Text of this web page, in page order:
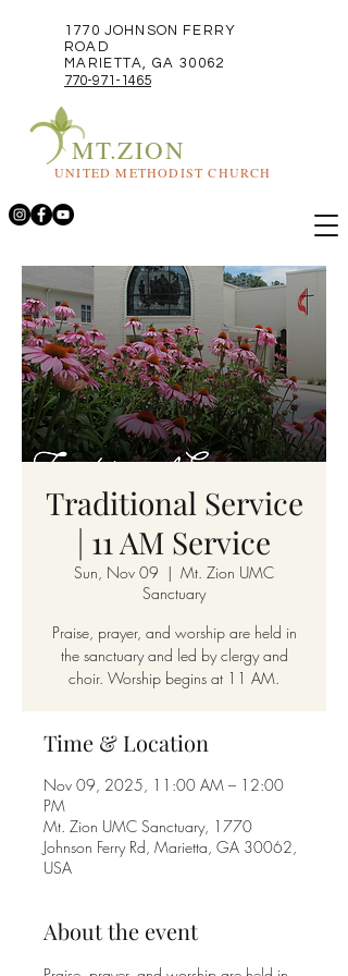
1770 JOHNSON FERRY
ROAD
MARIETTA, GA 30062
770-971-1465
MT.ZION
UNITED METHODIST CHURCH
Traditional Service
| 11 AM Service
Sun, Nov 09
  |
Mt. Zion UMC
Sanctuary
Praise, prayer, and worship are held in
the sanctuary and led by clergy and
choir. Worship begins at 11 AM.
Time & Location
Nov 09, 2025, 11:00 AM – 12:00
PM
Mt. Zion UMC Sanctuary, 1770
Johnson Ferry Rd, Marietta, GA 30062,
USA
About the event